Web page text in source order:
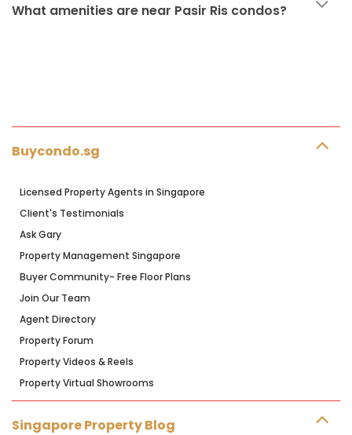
What amenities are near Pasir Ris condos?
Buycondo.sg
Licensed Property Agents in Singapore
Client's Testimonials
Ask Gary
Property Management Singapore
Buyer Community- Free Floor Plans
Join Our Team
Agent Directory
Property Forum
Property Videos & Reels
Property Virtual Showrooms
Singapore Property Blog